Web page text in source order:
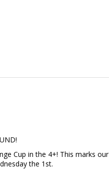
Cup in the 4+! This marks
the 1st.